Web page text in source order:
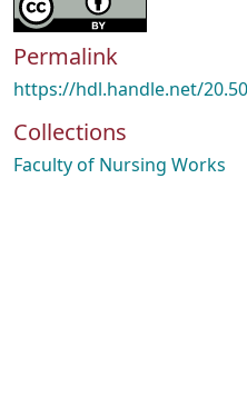
Permalink
https://hdl.handle.net/
Collections
Faculty of Nursing Works